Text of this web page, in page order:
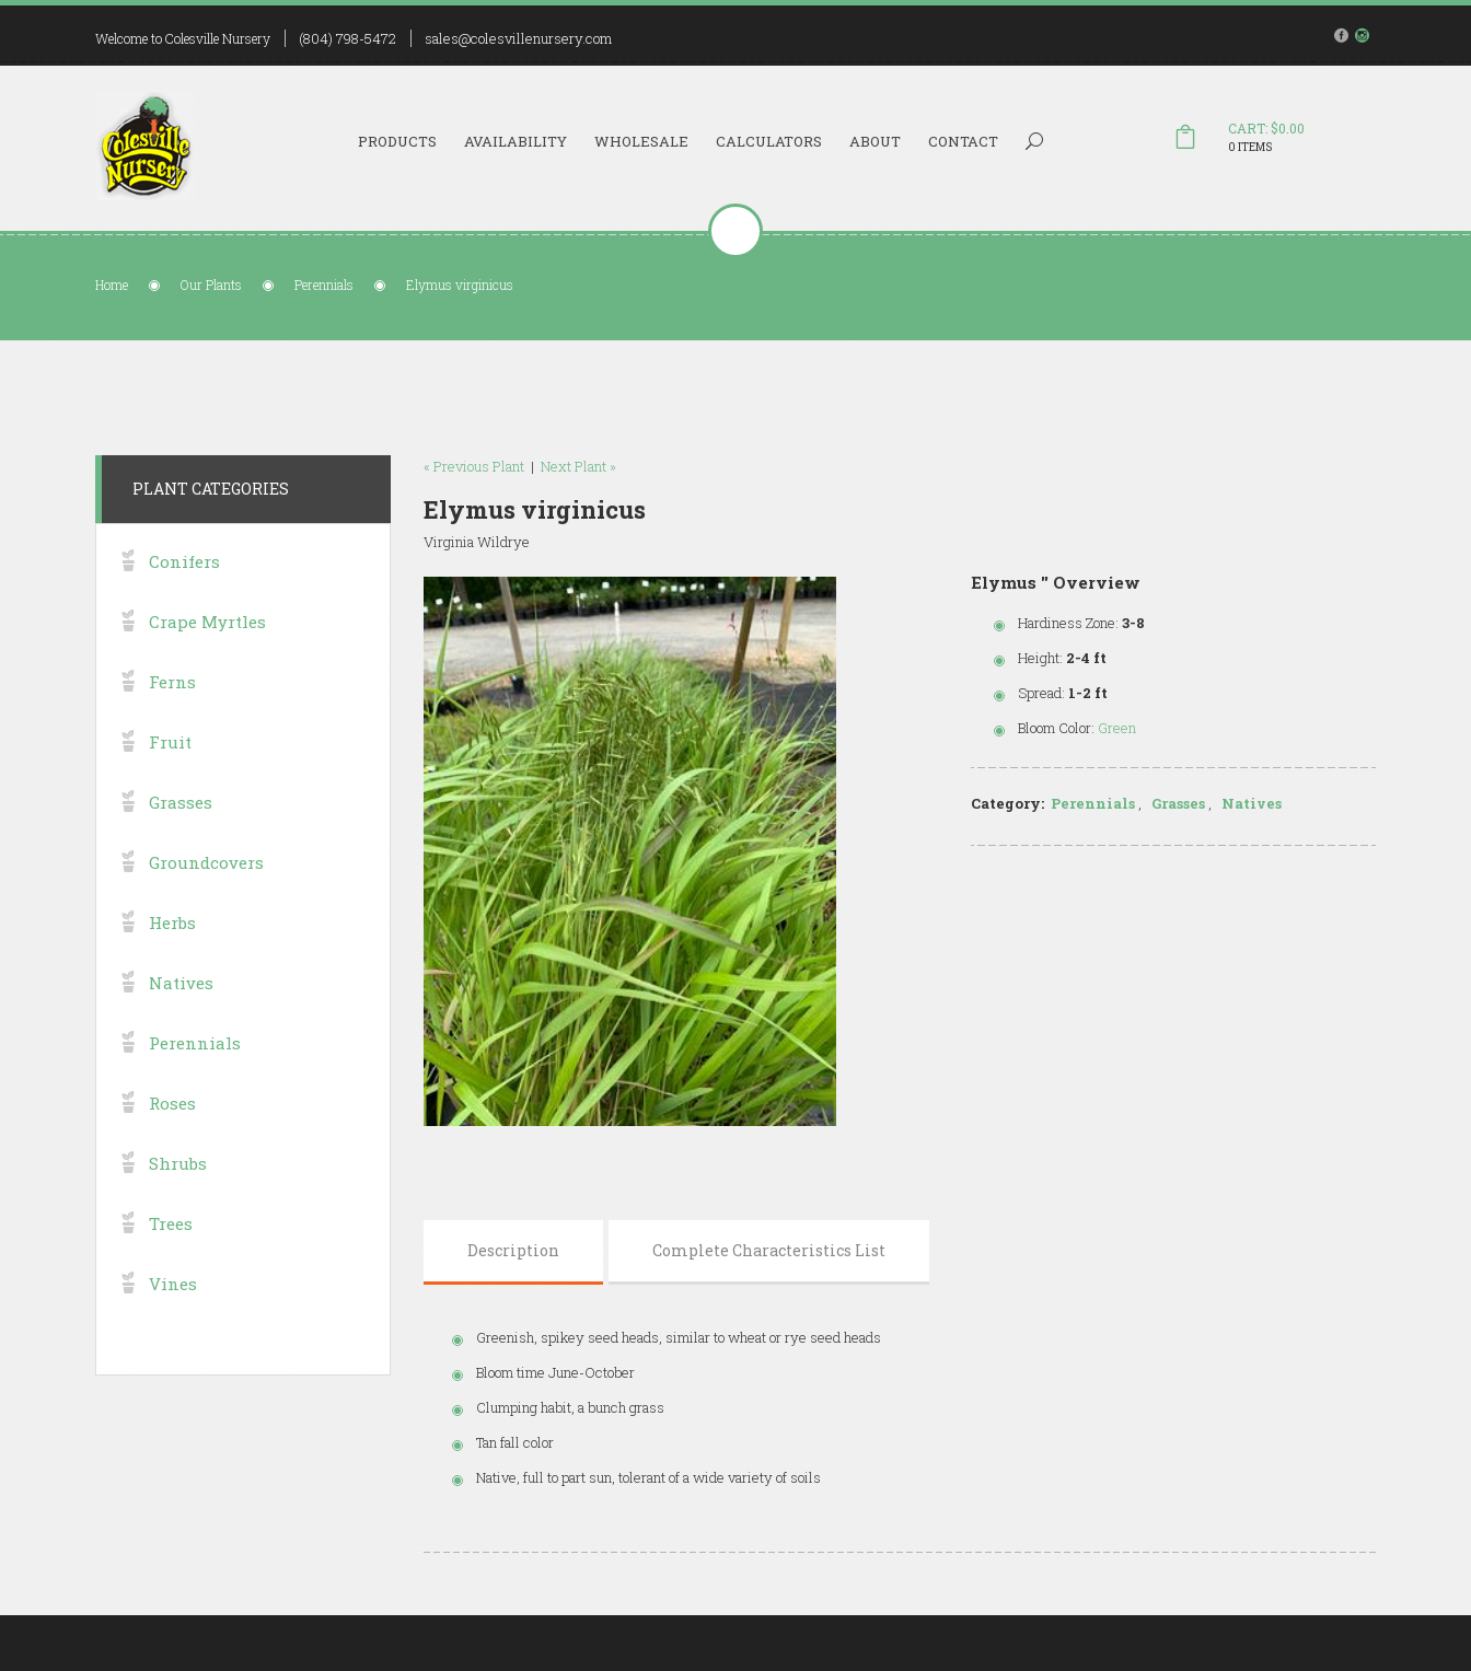
Welcome to Colesville Nursery (804) 798-5472 sales@colesvillenursery.com
CART: $0.00
0 ITEMS
Search...
PRODUCTS AVAILABILITY WHOLESALE CALCULATORS ABOUT CONTACT
Home Our Plants Perennials Elymus virginicus
« Previous Plant | Next Plant »
Elymus virginicus
Virginia Wildrye
Elymus '' Overview
Hardiness Zone: 3-8
Height: 2-4 ft
Spread: 1-2 ft
Bloom Color: Green
Category: Perennials , Grasses , Natives
Description Complete Characteristics List
Greenish, spikey seed heads, similar to wheat or rye seed heads
Bloom time June-October
Clumping habit, a bunch grass
Tan fall color
Native, full to part sun, tolerant of a wide variety of soils
PLANT CATEGORIES
Conifers
Crape Myrtles
Ferns
Fruit
Grasses
Groundcovers
Herbs
Natives
Perennials
Roses
Shrubs
Trees
Vines